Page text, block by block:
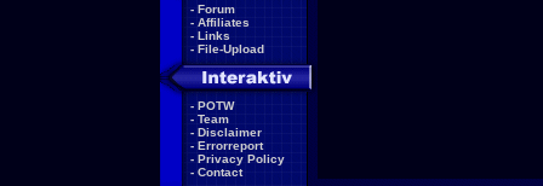
- Forum
- Affiliates
- Links
- File-Upload
- POTW
- Team
- Disclaimer
- Errorreport
- Privacy Policy
- Contact